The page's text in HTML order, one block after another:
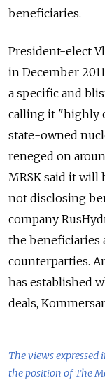
beneficiaries.
President-elect
in December
a specific and
calling it "highly
state-owned
reneged on
MRSK said it will
not disclosing
company
the beneficiaries
counterparties.
has established
deals,
The views
the position of The